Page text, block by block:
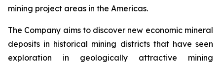
mining project areas in the Americas.
The Company aims to discover new economic mineral
deposits in historical mining districts that have seen
exploration in geologically attractive mining